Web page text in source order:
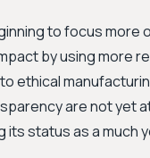
to focus more
by using more
ethical
are not yet
its status as a much